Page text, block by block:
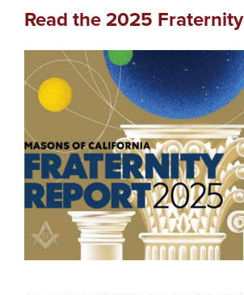
Read the 2025